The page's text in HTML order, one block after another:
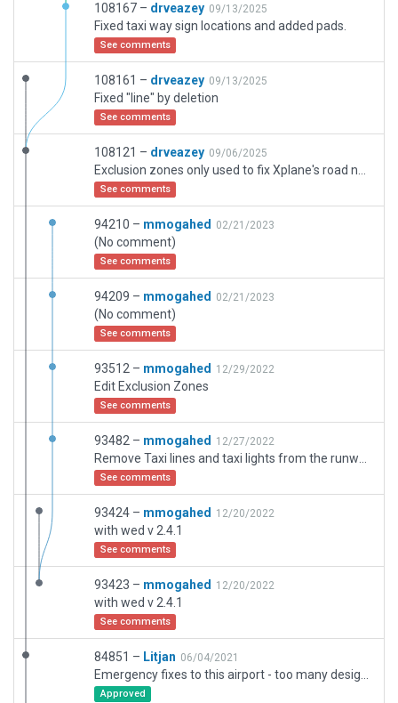
108167 – drveazey 09/13/2025
Fixed taxi way sign locations and added pads.
See comments
108161 – drveazey 09/13/2025
Fixed "line" by deletion
See comments
108121 – drveazey 09/06/2025
See comments
94210 – mmogahed 02/21/2023
(No comment)
See comments
94209 – mmogahed 02/21/2023
(No comment)
See comments
93512 – mmogahed 12/29/2022
Edit Exclusion Zones
See comments
93482 – mmogahed 12/27/2022
See comments
93424 – mmogahed 12/20/2022
with wed v 2.4.1
See comments
93423 – mmogahed 12/20/2022
with wed v 2.4.1
See comments
84851 – Litjan 06/04/2021
Approved